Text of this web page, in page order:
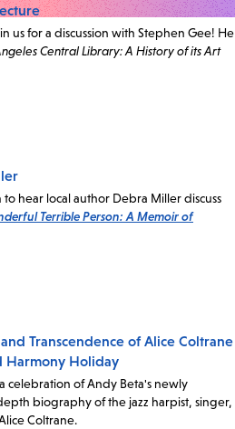
us for a discussion with Stephen Gee! He
Central Library: A History of its Art
hear local author Debra Miller discuss
Terrible Person: A Memoir of
Transcendence of Alice Coltrane
Harmony Holiday
celebration of Andy Beta's newly
biography of the jazz harpist, singer,
Coltrane.